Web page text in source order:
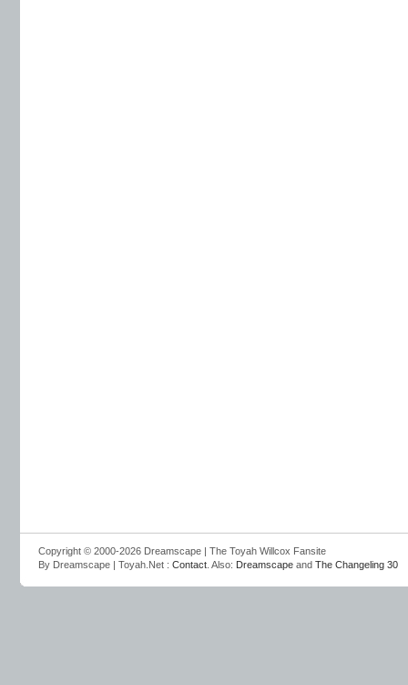
Copyright © 2000-2026 Dreamscape | The Toyah Willcox Fansite
By Dreamscape | Toyah.Net : Contact . Also: Dreamscape and The Changeling 30